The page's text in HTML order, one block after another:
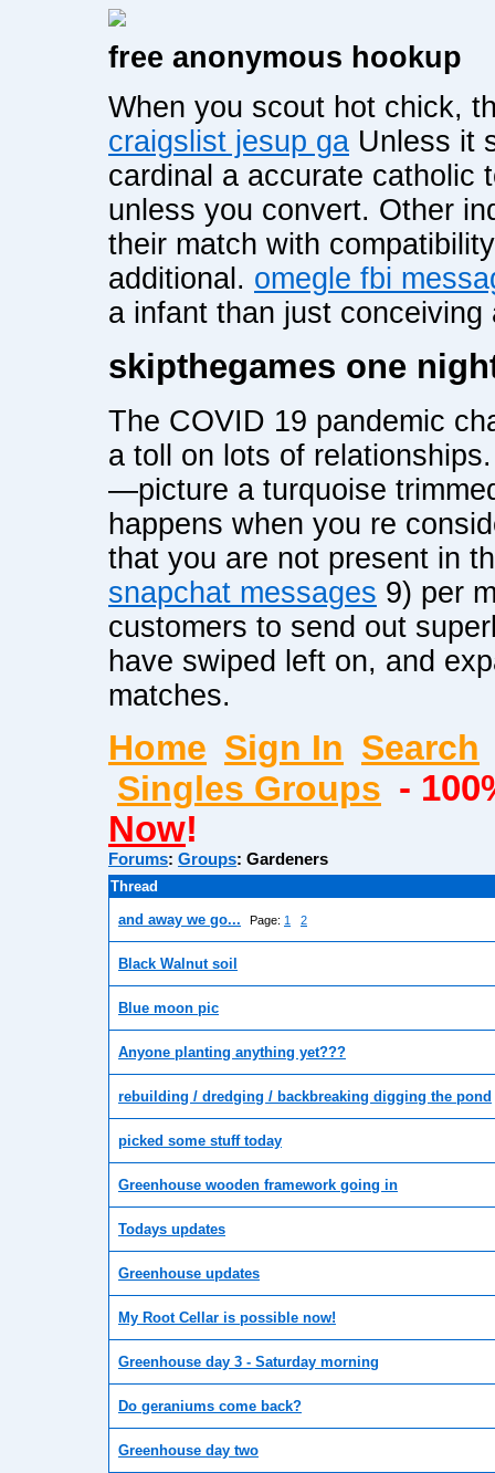
free anonymous hookup
When you scout hot chick,
craigslist jesup ga Unless it
cardinal a accurate catholic
unless you convert. Other
their match with
additional. omegle fbi
a infant than just conceiving
skipthegames one
The COVID 19 pandemic
a toll on lots of
—picture a turquoise
happens when you re
that you are not present in
snapchat messages 9) per
customers to send out
have swiped left on, and
matches.
Home Sign In Search
Singles Groups -
Now!
Forums: Groups: Gardeners
Thread
and away we go...
Page: 1 2
Black Walnut soil
Blue moon pic
Anyone planting anything yet???
rebuilding / dredging / backbreaking digging the pond
picked some stuff today
Greenhouse wooden framework going in
Todays updates
Greenhouse updates
My Root Cellar is possible now!
Greenhouse day 3 - Saturday morning
Do geraniums come back?
Greenhouse day two